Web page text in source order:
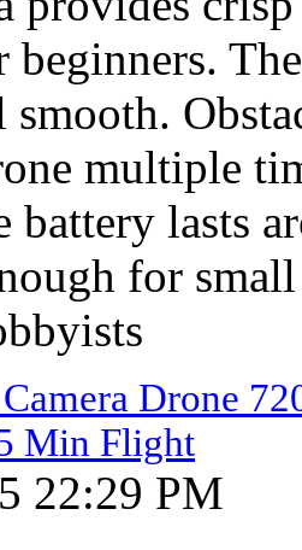
multiple
battery lasts
for
Drone
Min Flight
22:29 PM